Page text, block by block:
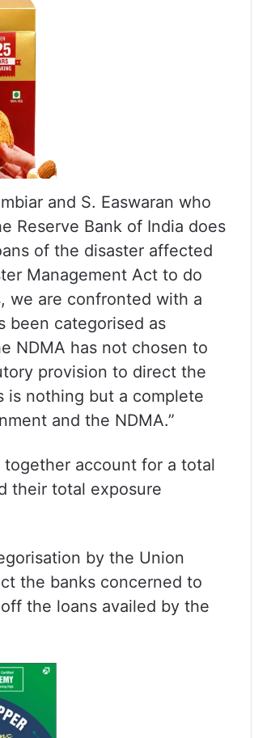
and S. Easwaran who
Reserve Bank of India does
of the disaster affected
Management Act to do
we are confronted with a
been categorised as
NDMA has not chosen to
provision to direct the
is nothing but a complete
and the NDMA.”
account for a total
their total exposure
by the Union
the banks concerned to
the loans availed by the